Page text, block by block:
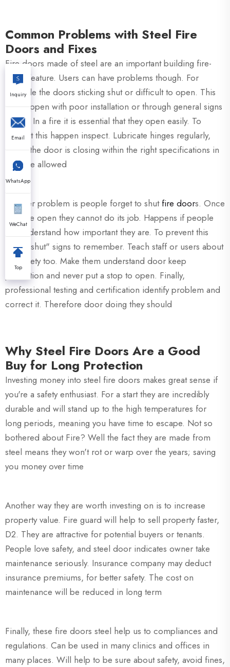
Common Problems with Steel Fire
Doors and Fixes
Fire doors made of steel are an important building fire-
safety feature. Users can have problems though. For
example the doors sticking shut or difficult to open. This
can happen with poor installation or through general signs
of use. In a fire it is essential that they open easily. To
prevent this happen inspect. Lubricate hinges regularly,
check the door is closing within the right specifications in
the style allowed
Another problem is people forget to shut fire doors. Once
they are open they cannot do its job. Happens if people
not understand how important they are. To prevent this
"Keep shut" signs to remember. Teach staff or users about
fire safety too. Make them understand door keep
protection and never put a stop to open. Finally,
professional testing and certification identify problem and
correct it. Therefore door doing they should
Why Steel Fire Doors Are a Good
Buy for Long Protection
Investing money into steel fire doors makes great sense if
you're a safety enthusiast. For a start they are incredibly
durable and will stand up to the high temperatures for
long periods, meaning you have time to escape. Not so
bothered about Fire? Well the fact they are made from
steel means they won't rot or warp over the years; saving
you money over time
Another way they are worth investing on is to increase
property value. Fire guard will help to sell property faster,
D2. They are attractive for potential buyers or tenants.
People love safety, and steel door indicates owner take
maintenance seriously. Insurance company may deduct
insurance premiums, for better safety. The cost on
maintenance will be reduced in long term
Finally, these fire doors steel help us to compliances and
regulations. Can be used in many clinics and offices in
many places. Will help to be sure about safety, avoid fines,
Inquiry
Email
WhatsApp
WeChat
Top